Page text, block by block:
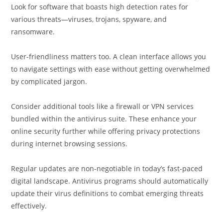
Look for software that boasts high detection rates for
various threats—viruses, trojans, spyware, and
ransomware.
User-friendliness matters too. A clean interface allows you
to navigate settings with ease without getting overwhelmed
by complicated jargon.
Consider additional tools like a firewall or VPN services
bundled within the antivirus suite. These enhance your
online security further while offering privacy protections
during internet browsing sessions.
Regular updates are non-negotiable in today’s fast-paced
digital landscape. Antivirus programs should automatically
update their virus definitions to combat emerging threats
effectively.